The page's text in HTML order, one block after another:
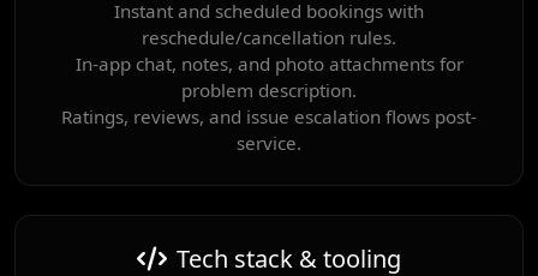
Instant and scheduled bookings with
reschedule/cancellation rules.
In-app chat, notes, and photo attachments for
problem description.
Ratings, reviews, and issue escalation flows post-
service.
Tech stack & tooling